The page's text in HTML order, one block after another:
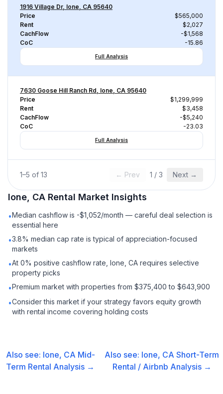
1916 Village Dr, Ione, CA 95640
Price
$565,000
Rent
$2,027
CachFlow
-$1,568
CoC
-15.86
Full Analysis
7630 Goose Hill Ranch Rd, Ione, CA 95640
Price
$1,299,999
Rent
$3,458
CachFlow
-$5,240
CoC
-23.03
Full Analysis
1–5 of 13 ← Prev 1 / 3 Next →
Ione, CA Rental Market Insights
•Median cashflow is -$1,052/month — careful deal selection is
essential here
•3.8% median cap rate is typical of appreciation-focused
markets
•At 0% positive cashflow rate, Ione, CA requires selective
property picks
•Premium market with properties from $375,400 to $643,900
•Consider this market if your strategy favors equity growth
with rental income covering holding costs
Also see: Ione, CA Mid-
Term Rental Analysis →
Also see: Ione, CA Short-Term
Rental / Airbnb Analysis →